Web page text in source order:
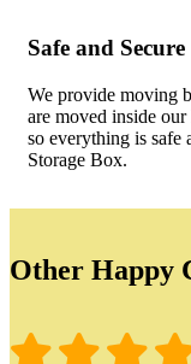
Safe and Secure
We provide moving
are moved inside
so everything is safe
Storage Box.
Other Happy